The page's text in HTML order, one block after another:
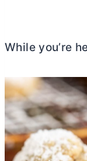
While you’re